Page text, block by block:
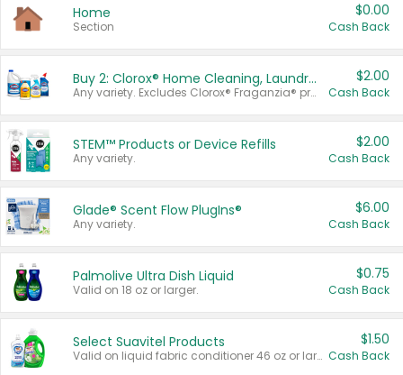
Home
Section
$0.00
Cash Back
Buy 2: Clorox® Home Cleaning, Laundry, Pine-Sol®, Liquid-Plumr, or Formula 409 Products
Any variety. Excludes Clorox® Fraganzia® products, trial and travel sizes, tools, & textiles. Items must appear on the same receipt.
$2.00
Cash Back
STEM™ Products or Device Refills
Any variety.
$2.00
Cash Back
Glade® Scent Flow PlugIns®
Any variety.
$6.00
Cash Back
Palmolive Ultra Dish Liquid
Valid on 18 oz or larger.
$0.75
Cash Back
Select Suavitel Products
Valid on liquid fabric conditioner 46 oz or larger, or Refresher fabric rinse 25.5 oz.
$1.50
Cash Back